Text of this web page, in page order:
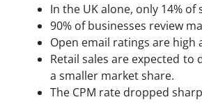
In the UK alone, only 14%
90% of businesses review
Open email ratings are high
Retail sales are expected
a smaller market share.
The CPM rate dropped